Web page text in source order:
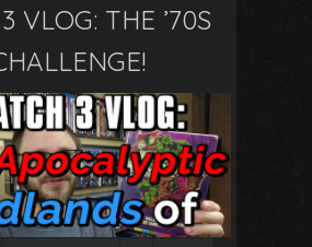
VLOG: THE ’70S